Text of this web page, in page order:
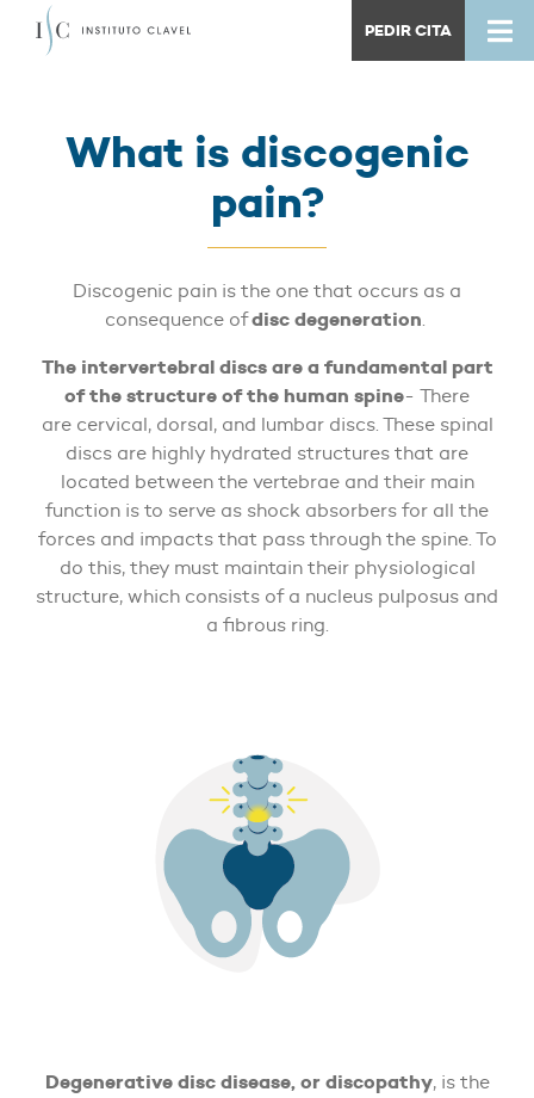
PEDIR CITA
What is discogenic
pain?
Discogenic pain is the one that occurs as a
consequence ofdisc degeneration.
The intervertebral discs are a fundamental part
of the structure of the human spine- There
are cervical, dorsal, and lumbar discs. These spinal
discs are highly hydrated structures that are
located between the vertebrae and their main
function is to serve as shock absorbers for all the
forces and impacts that pass through the spine. To
do this, they must maintain their physiological
structure, which consists of a nucleus pulposus and
a fibrous ring.
Degenerative disc disease, or discopathy, is the